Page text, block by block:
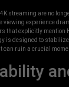
streaming are no
experience
that explicitly
is designed to
can ruin a crucial